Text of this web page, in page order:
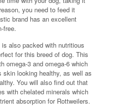
you need to feed it
brand has an excellent
free.
also packed with nutritious
for this breed of dog. This
omega-3 and omega-6 which
skin looking healthy, as well as
You will also find out that
with chelated minerals which
absorption for Rottweilers.